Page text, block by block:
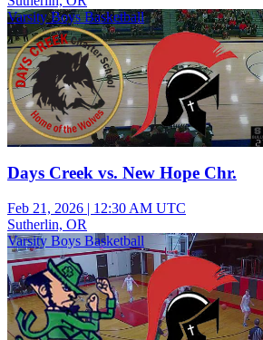
Varsity Boys Basketball
Days Creek vs. New Hope Chr.
Feb 21, 2026 | 12:30 AM UTC
Sutherlin, OR
Varsity Boys Basketball